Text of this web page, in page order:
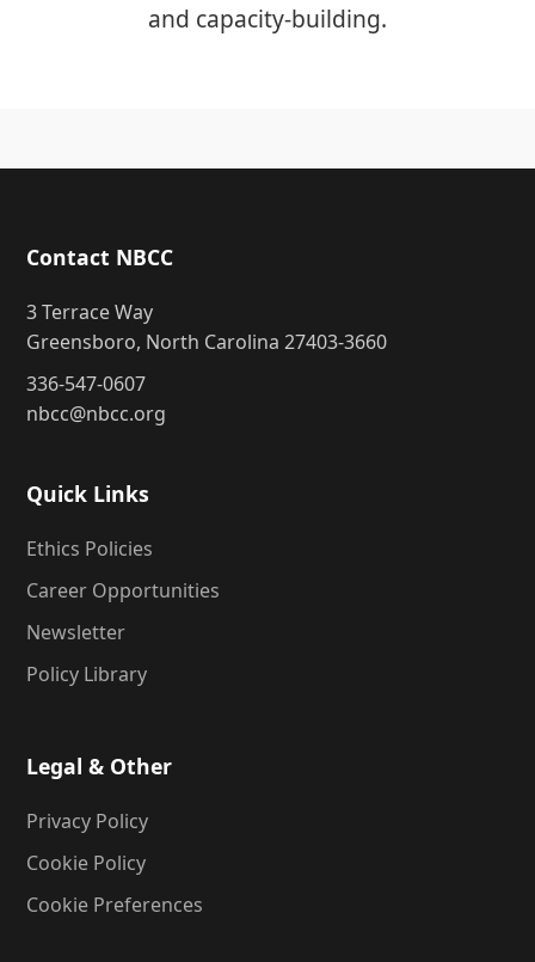
and capacity-building.
Contact NBCC
3 Terrace Way
Greensboro, North Carolina 27403-3660
336-547-0607
nbcc@nbcc.org
Quick Links
Ethics Policies
Career Opportunities
Newsletter
Policy Library
Legal & Other
Privacy Policy
Cookie Policy
Cookie Preferences